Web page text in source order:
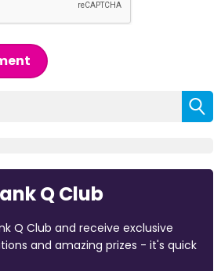
Q Club
Q Club and receive exclusive
and amazing prizes - it's quick